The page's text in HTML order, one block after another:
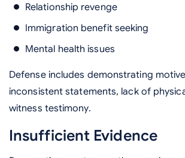
Relationship revenge
Immigration benefit seeking
Mental health issues
Defense includes demonstrating
inconsistent statements, lack of
witness testimony.
Insufficient Evidence